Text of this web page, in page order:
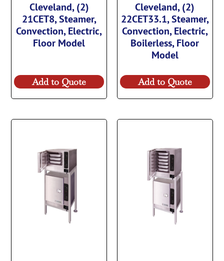
Cleveland, (2)
21CET8, Steamer,
Convection, Electric,
Floor Model
Add to Quote
Cleveland, (2)
22CET33.1, Steamer,
Convection, Electric,
Boilerless, Floor
Model
Add to Quote